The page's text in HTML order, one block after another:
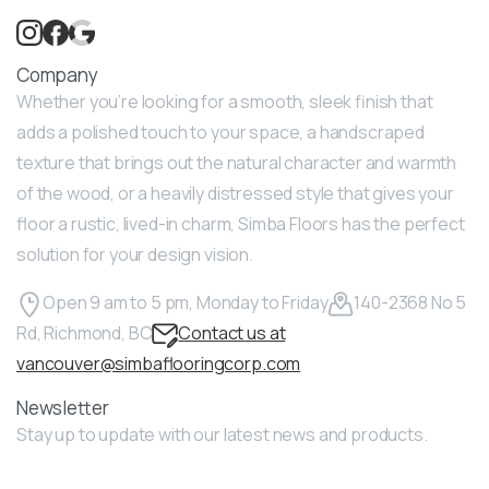
Company
Whether you’re looking for a smooth, sleek finish that
adds a polished touch to your space, a handscraped
texture that brings out the natural character and warmth
of the wood, or a heavily distressed style that gives your
floor a rustic, lived-in charm, Simba Floors has the perfect
solution for your design vision.
Open 9 am to 5 pm, Monday to Friday
140-2368 No 5
Rd, Richmond, BC
Contact us at
vancouver@simbaflooringcorp.com
Newsletter
Stay up to update with our latest news and products.